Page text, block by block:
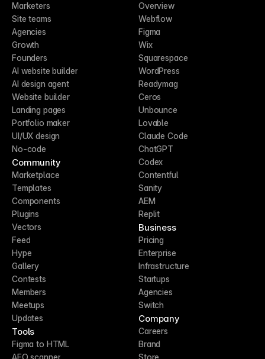
Marketers
Site teams
Agencies
Growth
Founders
AI website builder
AI design agent
Website builder
Landing pages
Portfolio maker
UI/UX design
No-code
Community
Marketplace
Templates
Components
Plugins
Vectors
Feed
Hype
Gallery
Contests
Members
Meetups
Updates
Tools
Figma to HTML
AEO scanner
Overview
Webflow
Figma
Wix
Squarespace
WordPress
Readymag
Ceros
Unbounce
Lovable
Claude Code
ChatGPT
Codex
Contentful
Sanity
AEM
Replit
Business
Pricing
Enterprise
Infrastructure
Startups
Agencies
Switch
Company
Careers
Brand
Store